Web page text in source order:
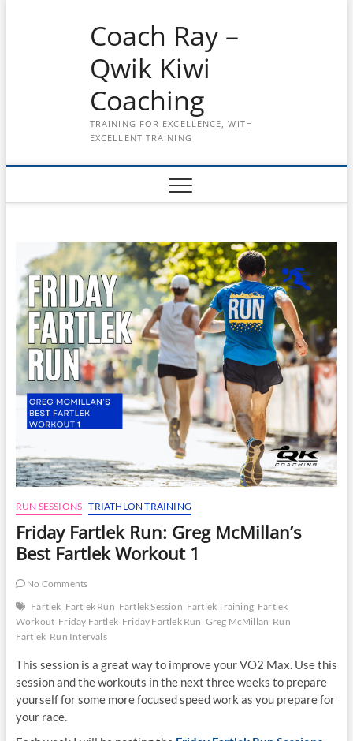
Coach Ray –
Qwik Kiwi
Coaching
TRAINING FOR EXCELLENCE, WITH
EXCELLENT TRAINING
RUN SESSIONS TRIATHLON TRAINING
Friday Fartlek Run: Greg McMillan’s
Best Fartlek Workout 1
No Comments
Fartlek Fartlek Run Fartlek Session Fartlek Training Fartlek
Workout Friday Fartlek Friday Fartlek Run Greg McMillan Run
Fartlek Run Intervals
This session is a great way to improve your VO2 Max. Use this
session and the workouts in the next three weeks to prepare
yourself for some more focused speed work as you prepare for
your race.